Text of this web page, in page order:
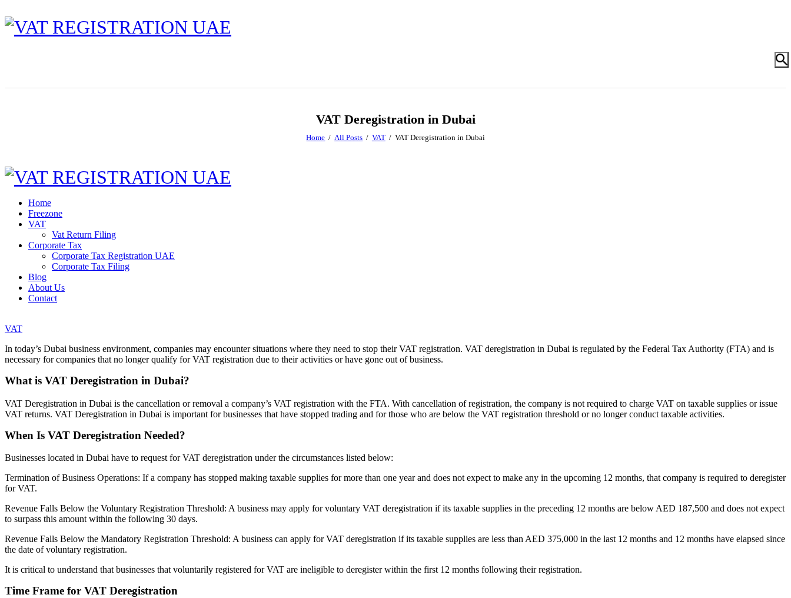
VAT Deregistration in Dubai
Home All Posts VAT VAT Deregistration in Dubai
Home
Freezone
VAT
Vat Return Filing
Corporate Tax
Corporate Tax Registration UAE
Corporate Tax Filing
Blog
About Us
Contact
VAT
In today’s Dubai business environment, companies may encounter situations where they need to stop their VAT registration. VAT deregistration in Dubai is regulated by the Federal Tax Authority (FTA) and is
necessary for companies that no longer qualify for VAT registration due to their activities or have gone out of business.
What is VAT Deregistration in Dubai?
VAT Deregistration in Dubai is the cancellation or removal a company’s VAT registration with the FTA. With cancellation of registration, the company is not required to charge VAT on taxable supplies or issue
VAT returns. VAT Deregistration in Dubai is important for businesses that have stopped trading and for those who are below the VAT registration threshold or no longer conduct taxable activities.
When Is VAT Deregistration Needed?
Businesses located in Dubai have to request for VAT deregistration under the circumstances listed below:
Termination of Business Operations: If a company has stopped making taxable supplies for more than one year and does not expect to make any in the upcoming 12 months, that company is required to deregister
for VAT.
Revenue Falls Below the Voluntary Registration Threshold: A business may apply for voluntary VAT deregistration if its taxable supplies in the preceding 12 months are below AED 187,500 and does not expect
to surpass this amount within the following 30 days.
Revenue Falls Below the Mandatory Registration Threshold: A business can apply for VAT deregistration if its taxable supplies are less than AED 375,000 in the last 12 months and 12 months have elapsed since
the date of voluntary registration.
It is critical to understand that businesses that voluntarily registered for VAT are ineligible to deregister within the first 12 months following their registration.
Time Frame for VAT Deregistration